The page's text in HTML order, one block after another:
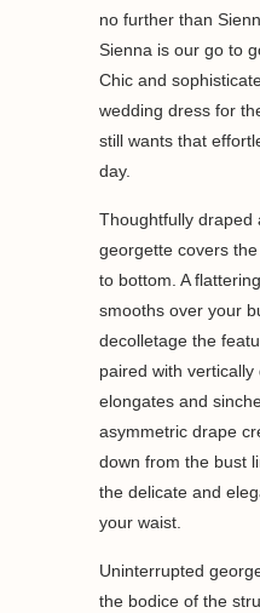
no further than
Sienna is our go to
Chic and
wedding dress for
still wants that
day.
Thoughtfully draped
georgette covers
to bottom. A
smooths over your
decolletage the
paired with vertically
elongates and
asymmetric drape
down from the bust
the delicate and
your waist.
Uninterrupted
the bodice of the